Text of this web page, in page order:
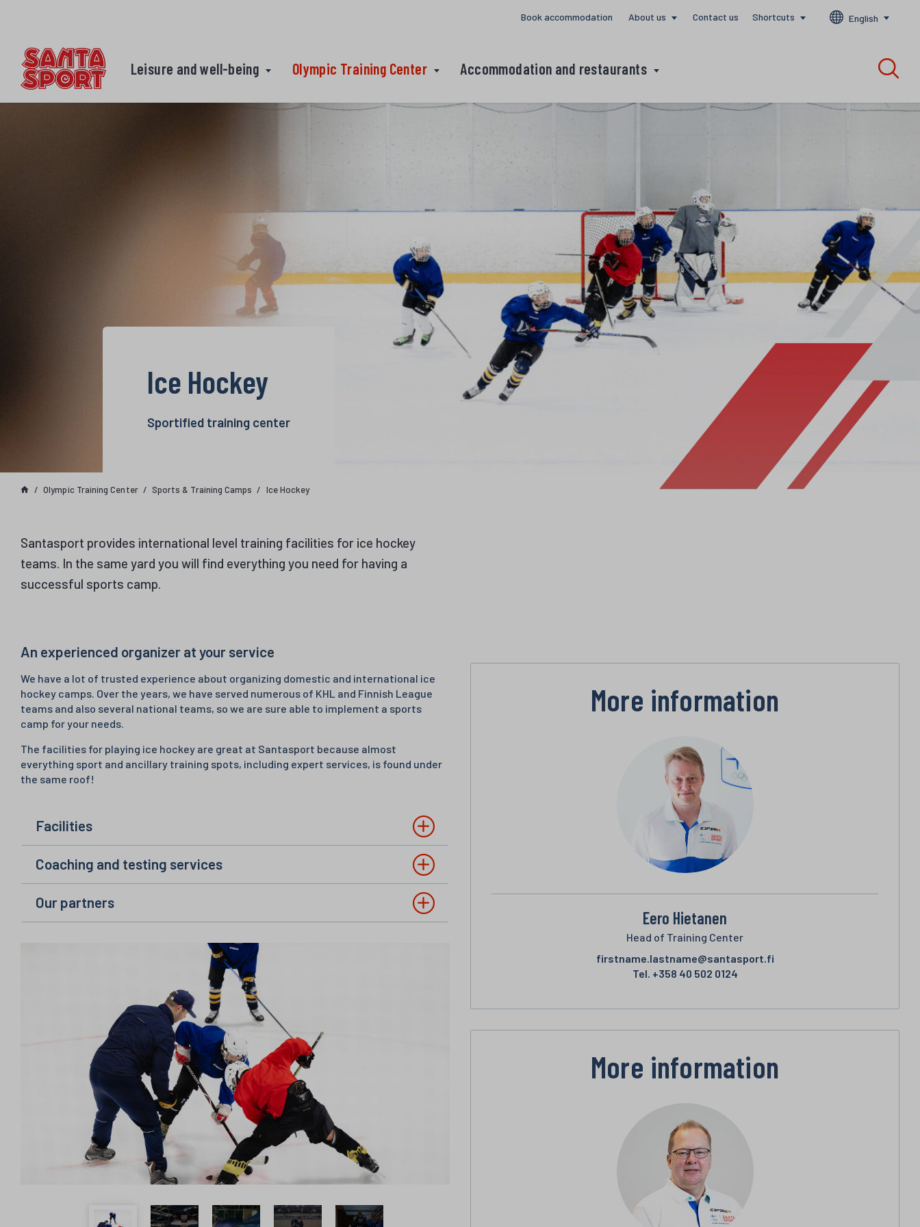
Book accommodation About us Contact us Shortcuts English
Leisure and well-being Olympic Training Center Accommodation and restaurants
Ice Hockey
Sportified training center
Olympic Training Center Sports & Training Camps Ice Hockey
Santasport provides international level training facilities for ice hockey
teams. In the same yard you will find everything you need for having a
successful sports camp.
An experienced organizer at your service
We have a lot of trusted experience about organizing domestic and international ice
hockey camps. Over the years, we have served numerous of KHL and Finnish League
teams and also several national teams, so we are sure able to implement a sports
camp for your needs.
The facilities for playing ice hockey are great at Santasport because almost
everything sport and ancillary training spots, including expert services, is found under
the same roof!
Facilities
Coaching and testing services
Our partners
More information
Eero Hietanen
Head of Training Center
firstname.lastname@santasport.fi
Tel. +358 40 502 0124
More information